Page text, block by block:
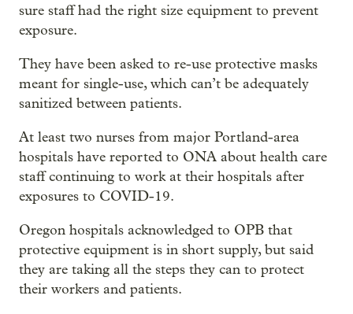
sure staff had the right size equipment to prevent
exposure.
They have been asked to re-use protective masks
meant for single-use, which can’t be adequately
sanitized between patients.
At least two nurses from major Portland-area
hospitals have reported to ONA about health care
staff continuing to work at their hospitals after
exposures to COVID-19.
Oregon hospitals acknowledged to OPB that
protective equipment is in short supply, but said
they are taking all the steps they can to protect
their workers and patients.